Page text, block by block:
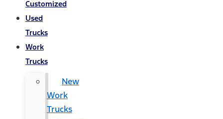
Customized
Used
Trucks
Work
Trucks
New
Work
Trucks